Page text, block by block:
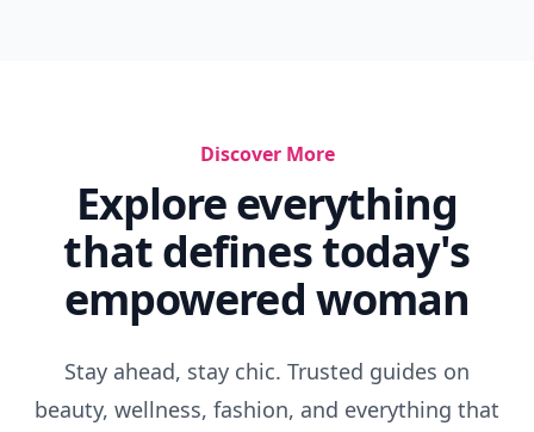
Discover More
Explore everything
that defines today's
empowered woman
Stay ahead, stay chic. Trusted guides on
beauty, wellness, fashion, and everything that